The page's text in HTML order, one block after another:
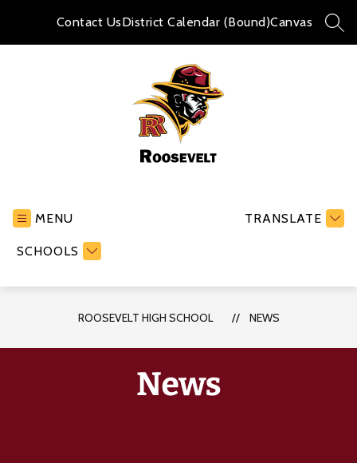
Contact UsDistrict Calendar (Bound)Canvas
MENU
SCHOOLS
TRANSLATE
ROOSEVELT HIGH SCHOOL NEWS